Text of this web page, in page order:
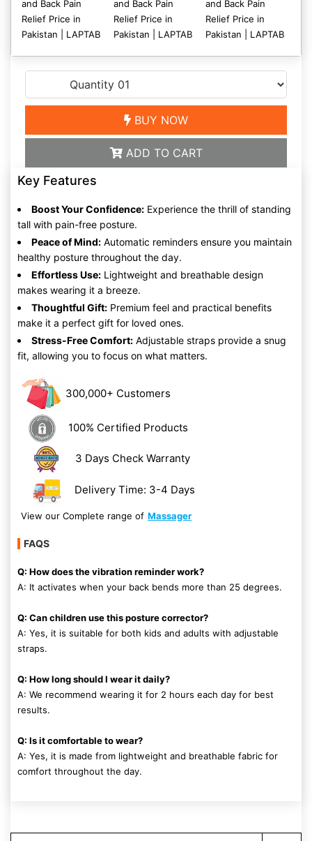
BUY NOW
ADD TO CART
Key Features
Boost Your Confidence: Experience the thrill of standing
tall with pain-free posture.
Peace of Mind: Automatic reminders ensure you maintain
healthy posture throughout the day.
Effortless Use: Lightweight and breathable design
makes wearing it a breeze.
Thoughtful Gift: Premium feel and practical benefits
make it a perfect gift for loved ones.
Stress-Free Comfort: Adjustable straps provide a snug
fit, allowing you to focus on what matters.
300,000+ Customers
100% Certified Products
3 Days Check Warranty
Delivery Time: 3-4 Days
View our Complete range of Massager
FAQS
Q: How does the vibration reminder work?
A: It activates when your back bends more than 25 degrees.
Q: Can children use this posture corrector?
A: Yes, it is suitable for both kids and adults with adjustable
straps.
Q: How long should I wear it daily?
A: We recommend wearing it for 2 hours each day for best
results.
Q: Is it comfortable to wear?
A: Yes, it is made from lightweight and breathable fabric for
comfort throughout the day.